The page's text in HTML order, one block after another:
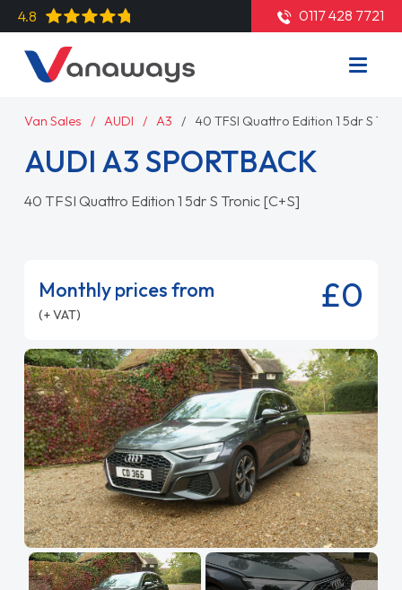
4.8 0117 428 7721
Van Sales AUDI A3 40 TFSI Quattro Edition 1 5dr S
AUDI A3 SPORTBACK
40 TFSI Quattro Edition 1 5dr S Tronic [C+S]
Monthly prices from
(+ VAT) £0